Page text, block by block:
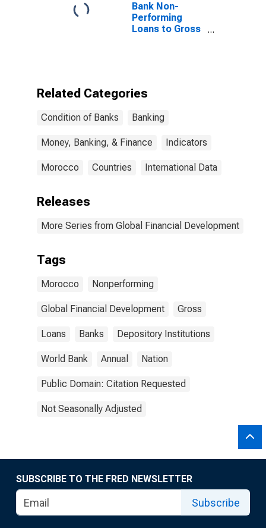
Bank Non-
Performing
Loans to Gross
Related Categories
Condition of Banks Banking
Money, Banking, & Finance Indicators
Morocco Countries International Data
Releases
More Series from Global Financial Development
Tags
Morocco Nonperforming
Global Financial Development Gross
Loans Banks Depository Institutions
World Bank Annual Nation
Public Domain: Citation Requested
Not Seasonally Adjusted
SUBSCRIBE TO THE FRED NEWSLETTER
Subscribe